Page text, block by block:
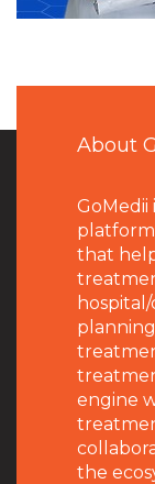
About
that
engine
the